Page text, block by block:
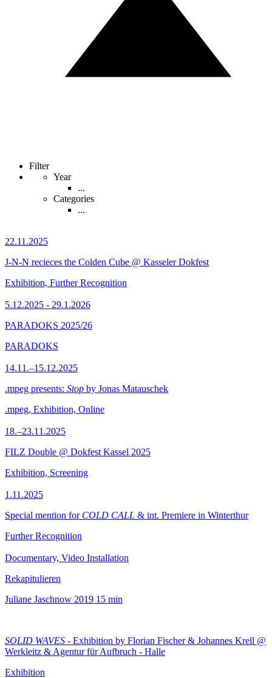
Filter
Year
...
Categories
...
22.11.2025
J-N-N recieces the Colden Cube @ Kasseler Dokfest
Exhibition, Further Recognition
5.12.2025 - 29.1.2026
PARADOKS 2025/26
PARADOKS
14.11.–15.12.2025
.mpeg presents: Stop by Jonas Matauschek
.mpeg, Exhibition, Online
18.–23.11.2025
FILZ Double @ Dokfest Kassel 2025
Exhibition, Screening
1.11.2025
Special mention for COLD CALL & int. Premiere in Winterthur
Further Recognition
Documentary, Video Installation
Rekapitulieren
Juliane Jaschnow 2019 15 min
SOLID WAVES - Exhibition by Florian Fischer & Johannes Krell @
Werkleitz & Agentur für Aufbruch - Halle
Exhibition